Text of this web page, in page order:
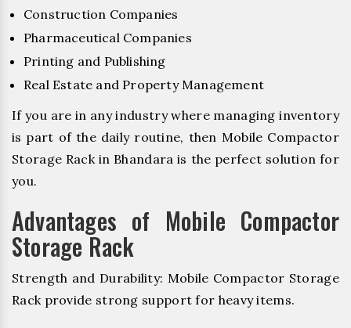
Construction Companies
Pharmaceutical Companies
Printing and Publishing
Real Estate and Property Management
If you are in any industry where managing inventory
is part of the daily routine, then Mobile Compactor
Storage Rack in Bhandara is the perfect solution for
you.
Advantages of Mobile Compactor
Storage Rack
Strength and Durability: Mobile Compactor Storage
Rack provide strong support for heavy items.